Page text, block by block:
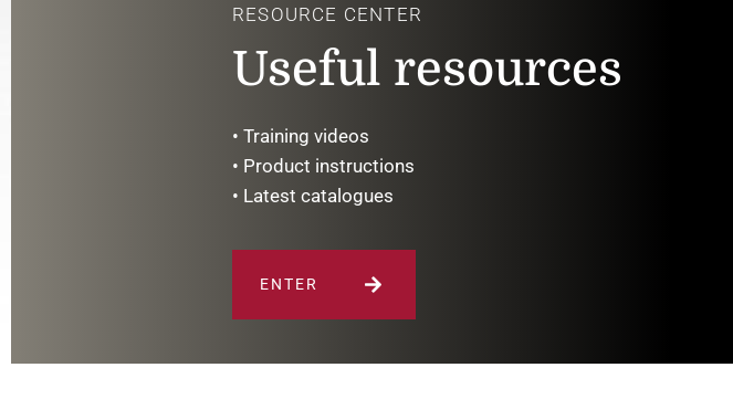
RESOURCE CENTER
Useful resources
• Training videos
• Product instructions
• Latest catalogues
ENTER